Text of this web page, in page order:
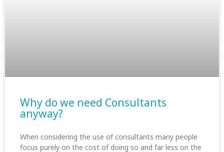
Why do we need Consultants
anyway?
When considering the use of consultants many people
focus purely on the cost of doing so and far less on the